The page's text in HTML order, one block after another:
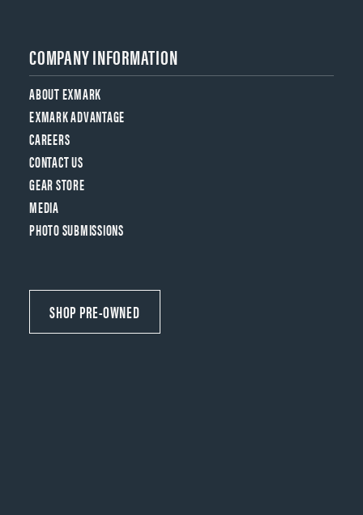
COMPANY INFORMATION
ABOUT EXMARK
EXMARK ADVANTAGE
CAREERS
CONTACT US
GEAR STORE
MEDIA
PHOTO SUBMISSIONS
SHOP PRE-OWNED